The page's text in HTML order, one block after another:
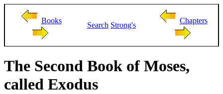
Books
Search Strong's
Chapters
The Second Book of Moses,
called Exodus